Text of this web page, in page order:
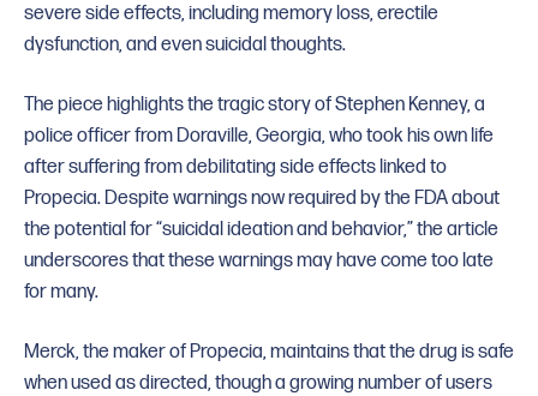
severe side effects, including memory loss, erectile
dysfunction, and even suicidal thoughts.
The piece highlights the tragic story of Stephen Kenney, a
police officer from Doraville, Georgia, who took his own life
after suffering from debilitating side effects linked to
Propecia. Despite warnings now required by the FDA about
the potential for “suicidal ideation and behavior,” the article
underscores that these warnings may have come too late
for many.
Merck, the maker of Propecia, maintains that the drug is safe
when used as directed, though a growing number of users